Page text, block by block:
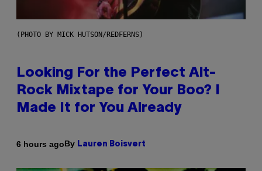
(PHOTO BY MICK HUTSON/REDFERNS)
Looking For the Perfect Alt-
Rock Mixtape for Your Boo? I
Made It for You Already
6 hours agoBy Lauren Boisvert